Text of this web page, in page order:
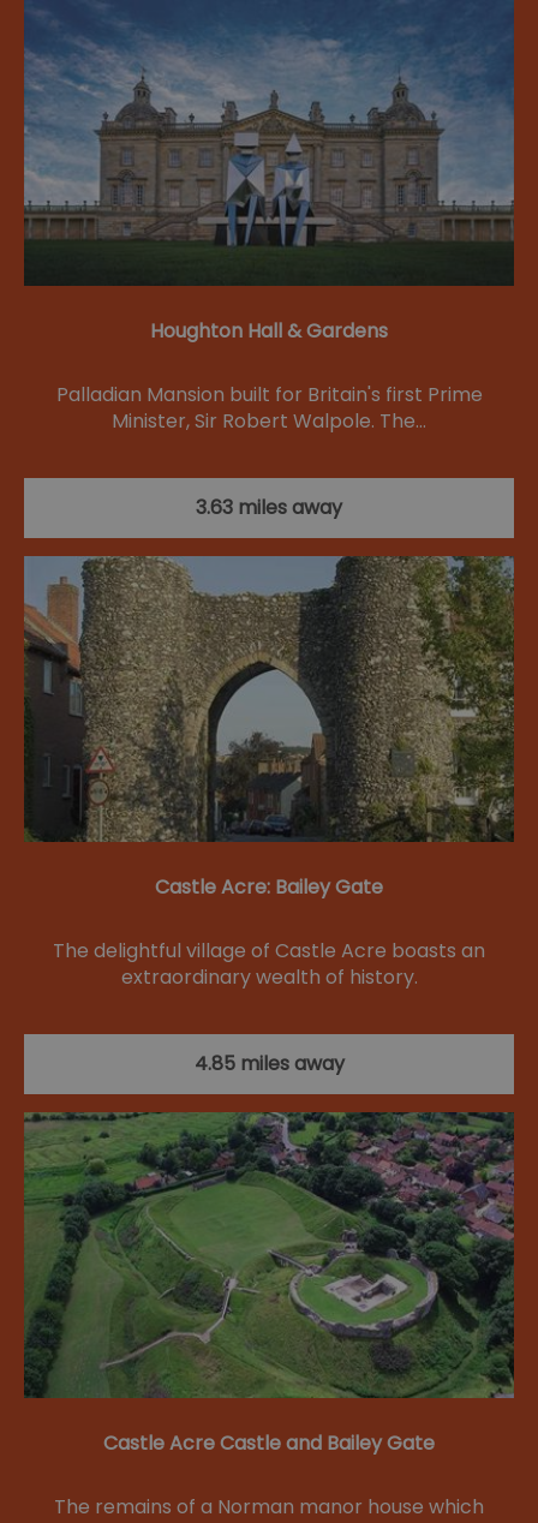
Houghton Hall & Gardens
Palladian Mansion built for Britain's first Prime
Minister, Sir Robert Walpole. The…
3.63 miles away
Castle Acre: Bailey Gate
The delightful village of Castle Acre boasts an
extraordinary wealth of history.
4.85 miles away
Castle Acre Castle and Bailey Gate
The remains of a Norman manor house which